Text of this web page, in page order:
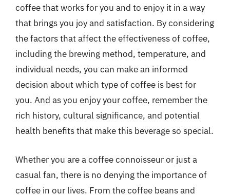
coffee that works for you and to enjoy it in a way
that brings you joy and satisfaction. By considering
the factors that affect the effectiveness of coffee,
including the brewing method, temperature, and
individual needs, you can make an informed
decision about which type of coffee is best for
you. And as you enjoy your coffee, remember the
rich history, cultural significance, and potential
health benefits that make this beverage so special.
Whether you are a coffee connoisseur or just a
casual fan, there is no denying the importance of
coffee in our lives. From the coffee beans and